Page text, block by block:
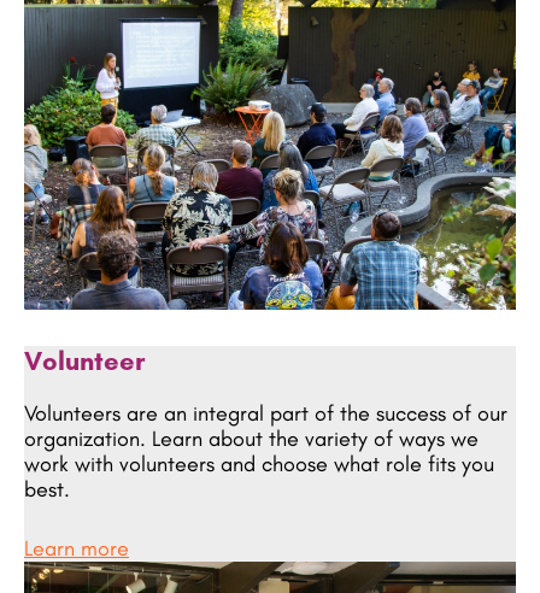
Volunteer
Volunteers are an integral part of the success of our
organization. Learn about the variety of ways we
work with volunteers and choose what role fits you
best.
Learn more